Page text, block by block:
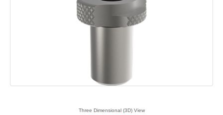
Three Dimensional (3D) View